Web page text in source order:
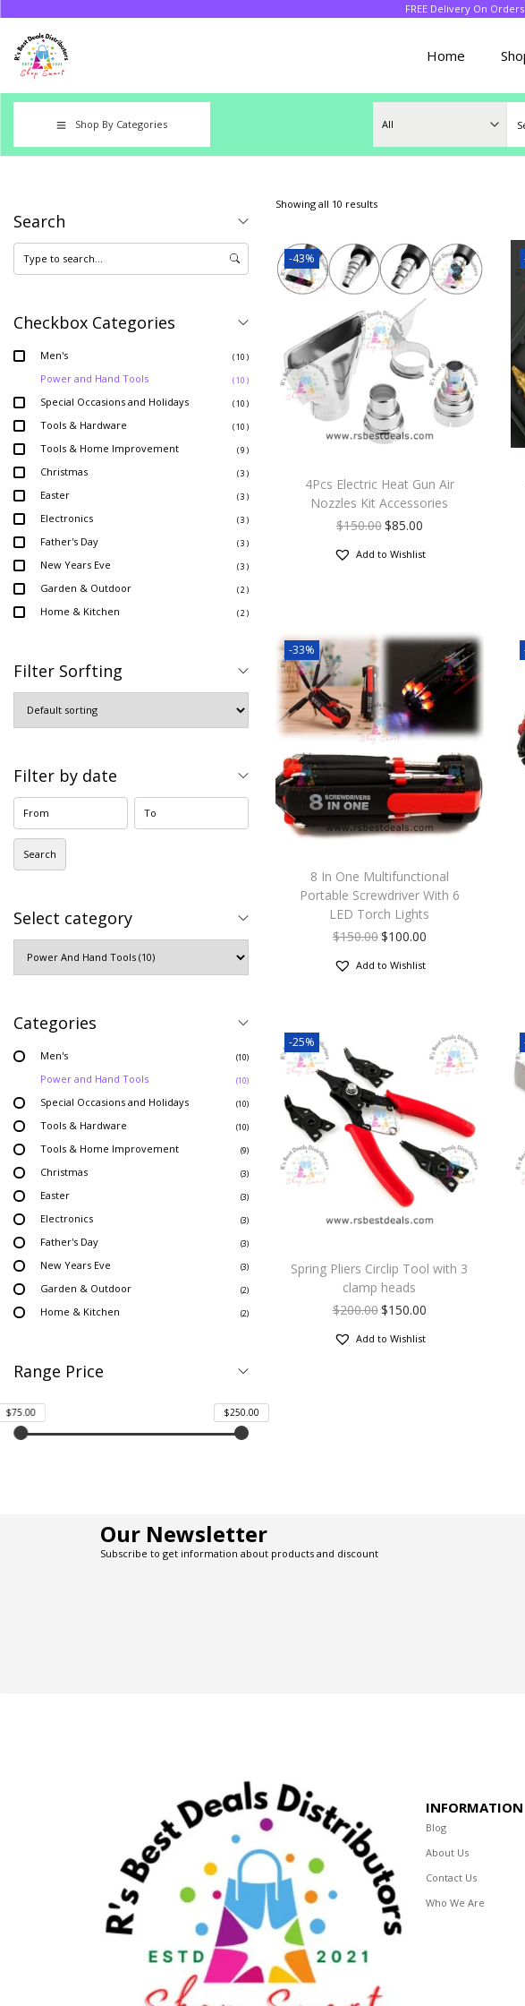
FREE Delivery On
Home
Shop By Categories
Showing all 10 results
-43%
4Pcs Electric Heat Gun Air
Nozzles Kit Accessories
$150.00$85.00
Add to Wishlist
-33%
8 In One Multifunctional
Portable Screwdriver With 6
LED Torch Lights
$150.00$100.00
Add to Wishlist
-25%
Spring Pliers Circlip Tool with 3
clamp heads
$200.00$150.00
Add to Wishlist
Search
Checkbox Categories
Men's ( 10 )
Power and Hand Tools ( 10 )
Special Occasions and Holidays ( 10 )
Tools & Hardware ( 10 )
Tools & Home Improvement ( 9 )
Christmas ( 3 )
Easter ( 3 )
Electronics ( 3 )
Father's Day ( 3 )
New Years Eve ( 3 )
Garden & Outdoor ( 2 )
Home & Kitchen ( 2 )
Filter Sorfting
Filter by date
Search
Select category
Categories
Men's (10)
Power and Hand Tools (10)
Special Occasions and Holidays (10)
Tools & Hardware (10)
Tools & Home Improvement (9)
Christmas (3)
Easter (3)
Electronics (3)
Father's Day (3)
New Years Eve (3)
Garden & Outdoor (2)
Home & Kitchen (2)
Range Price
$75.00 $250.00
Our Newsletter
Subscribe to get information about products and discount
INFORMATION
Blog
About Us
Contact Us
Who We Are